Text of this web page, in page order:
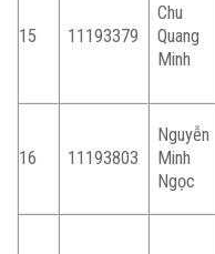
15 11193379
Chu
Quang
Minh
16 11193803
Nguyễn
Minh
Ngọc